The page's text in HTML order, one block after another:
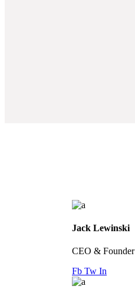
Jack Lewinski
CEO & Founder
Fb Tw In